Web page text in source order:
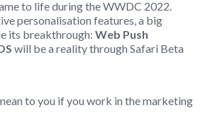
to life during theWWDC 2022.
personalisation features, a big
its breakthrough: Web Push
will be a reality through Safari Beta
to you if you work in the marketing